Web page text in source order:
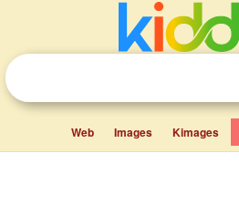
Web Images Kimages